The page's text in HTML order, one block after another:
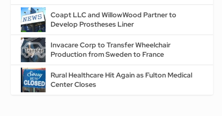
Coapt LLC and WillowWood Partner to
Develop Prostheses Liner
Invacare Corp to Transfer Wheelchair
Production from Sweden to France
Rural Healthcare Hit Again as Fulton Medical
Center Closes